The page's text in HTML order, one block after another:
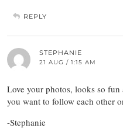
REPLY
STEPHANIE
21 AUG / 1:15 AM
Love your photos, looks so
you want to follow each other
-Stephanie